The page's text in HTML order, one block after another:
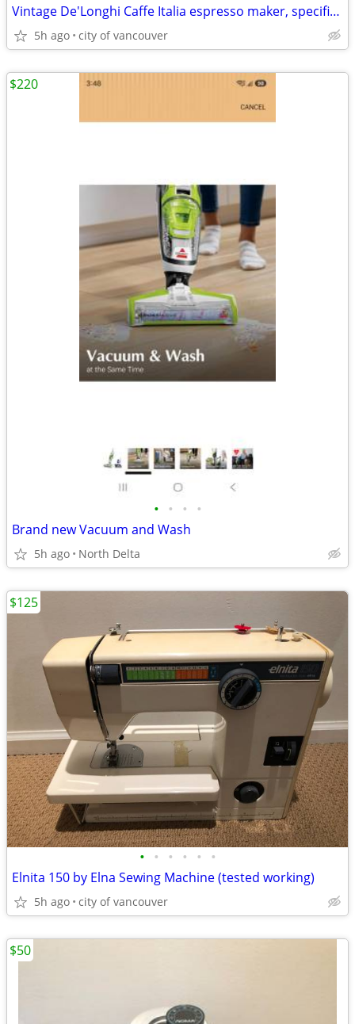
Vintage De'Longhi Caffe Italia espresso maker, specifically the BAR-16
5h ago city of vancouver
• • • •
Brand new Vacuum and Wash
5h ago North Delta
$220
• • • • • •
Elnita 150 by Elna Sewing Machine (tested working)
5h ago city of vancouver
$125
$50